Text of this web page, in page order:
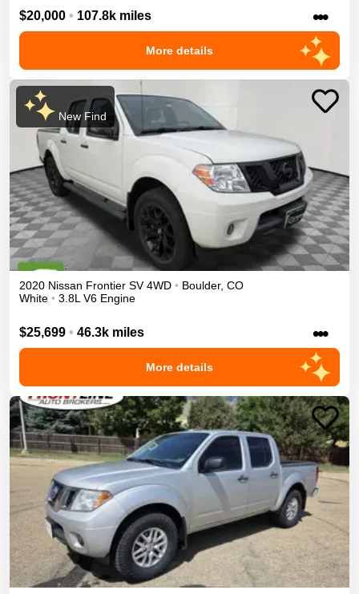
$20,000 • 107.8k miles •••
More details
New Find
2020 Nissan Frontier SV 4WD • Boulder, CO
White • 3.8L V6 Engine
$25,699 • 46.3k miles •••
More details